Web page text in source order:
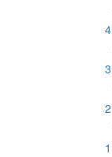
4
3
2
1